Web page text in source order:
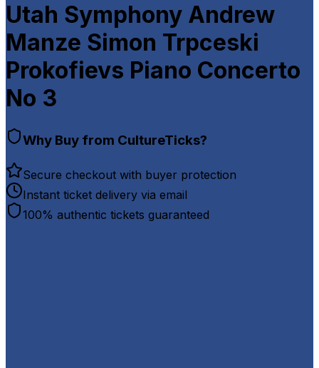
Utah Symphony Andrew
Manze Simon Trpceski
Prokofievs Piano Concerto
No 3
Why Buy from CultureTicks?
Secure checkout with buyer protection
Instant ticket delivery via email
100% authentic tickets guaranteed